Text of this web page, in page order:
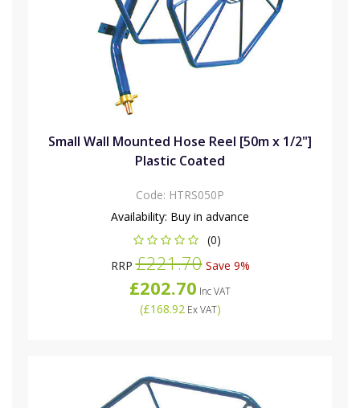
Small Wall Mounted Hose Reel [50m x 1/2"]
Plastic Coated
Code: HTRS050P
Availability: Buy in advance
(0)
RRP£221.70Save 9%
£202.70 Inc VAT
(£168.92Ex VAT)